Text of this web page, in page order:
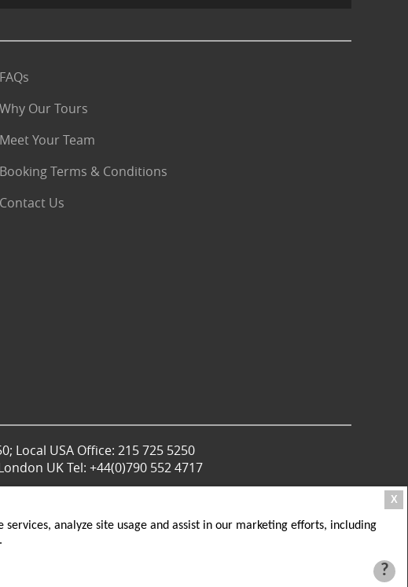
FAQs
Why Our Tours
Meet Your Team
Booking Terms & Conditions
Contact Us
Local USA Office: 215 725 5250
UK Tel: +44(0)790 552 4717
X
analyze site usage and assist in our marketing efforts, including
?